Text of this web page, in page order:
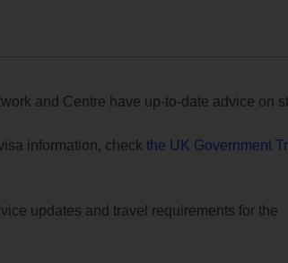
and Centre have up-to-date advice on
information, check the UK Government
updates and travel requirements for the